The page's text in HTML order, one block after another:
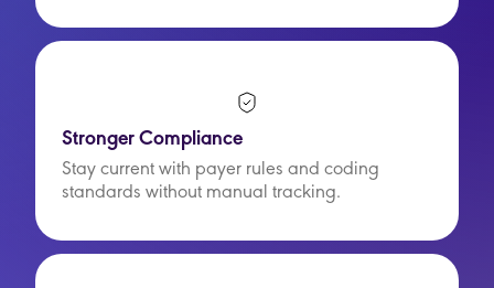
Stronger Compliance
Stay current with payer rules and coding
standards without manual tracking.